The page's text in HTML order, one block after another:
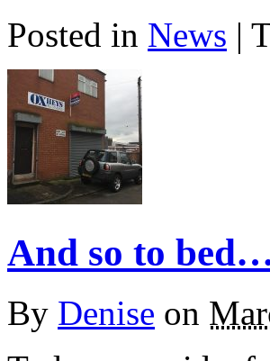
Posted in News |
And so to
By Denise on